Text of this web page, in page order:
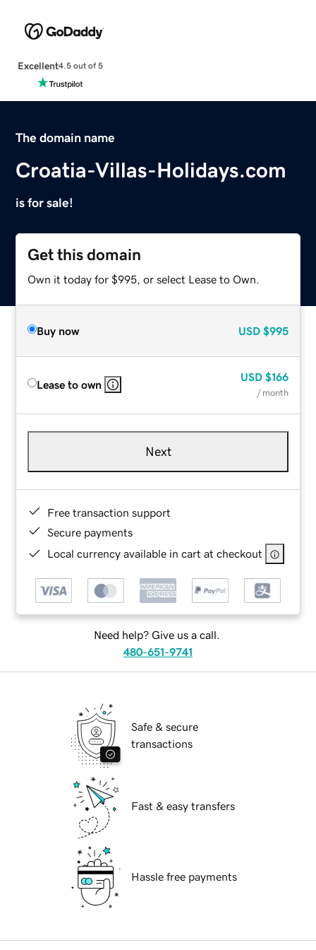
Excellent4.5 out of 5
The domain name
Croatia-Villas-Holidays.com
is for sale!
Get this domain
Own it today for $995, or select Lease to Own.
Buy now USD $995
Lease to own
USD $166
/ month
Next
Free transaction support
Secure payments
Local currency available in cart at checkout
Need help? Give us a call.
480-651-9741
Safe & secure
transactions
Fast & easy transfers
Hassle free payments